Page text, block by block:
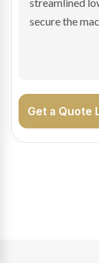
enabling
Get a Quote